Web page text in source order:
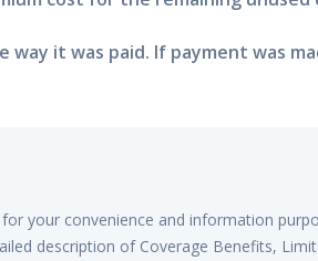
it was paid. If payment was
your convenience and information
description of Coverage Benefits,